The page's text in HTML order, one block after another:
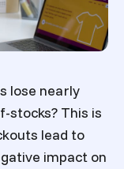
lose nearly
stocks? This is
lead to
impact on